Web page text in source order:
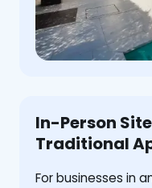
In-Person
Traditional
For businesses in